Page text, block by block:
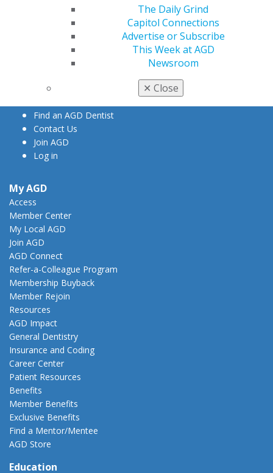
The Daily Grind
Capitol Connections
Advertise or Subscribe
This Week at AGD
Newsroom
✕ Close
560 W. Lake St., Sixth Floor
Chicago, IL 60661-6600
888.AGD.DENT
Facebook
Instagram
Find an AGD Dentist
Contact Us
Join AGD
Log in
My AGD
Access
Member Center
My Local AGD
Join AGD
AGD Connect
Refer-a-Colleague Program
Membership Buyback
Member Rejoin
Resources
AGD Impact
General Dentistry
Insurance and Coding
Career Center
Patient Resources
Benefits
Member Benefits
Exclusive Benefits
Find a Mentor/Mentee
AGD Store
Education